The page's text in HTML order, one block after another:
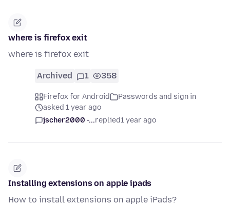
where is firefox exit
where is firefox exit
Archived 1 358
Firefox for Android
Passwords and sign in
asked 1 year ago
jscher2000 -...replied1 year ago
Installing extensions on apple ipads
How to install extensions on apple iPads?